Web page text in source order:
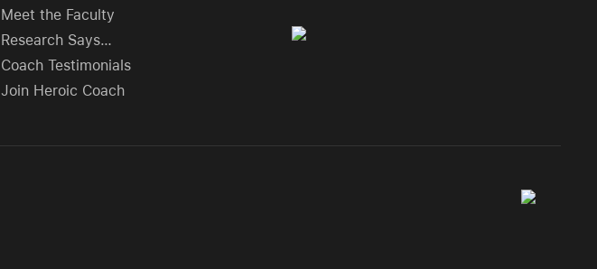
Meet the Faculty
Research Says…
Coach Testimonials
Join Heroic Coach